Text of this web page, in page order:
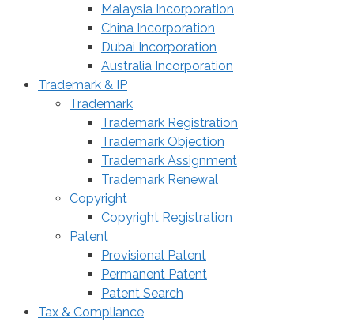
Malaysia Incorporation
China Incorporation
Dubai Incorporation
Australia Incorporation
Trademark & IP
Trademark
Trademark Registration
Trademark Objection
Trademark Assignment
Trademark Renewal
Copyright
Copyright Registration
Patent
Provisional Patent
Permanent Patent
Patent Search
Tax & Compliance